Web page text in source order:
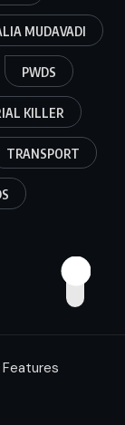
MUDAVADI
PWDS
KILLER
TRANSPORT
Features